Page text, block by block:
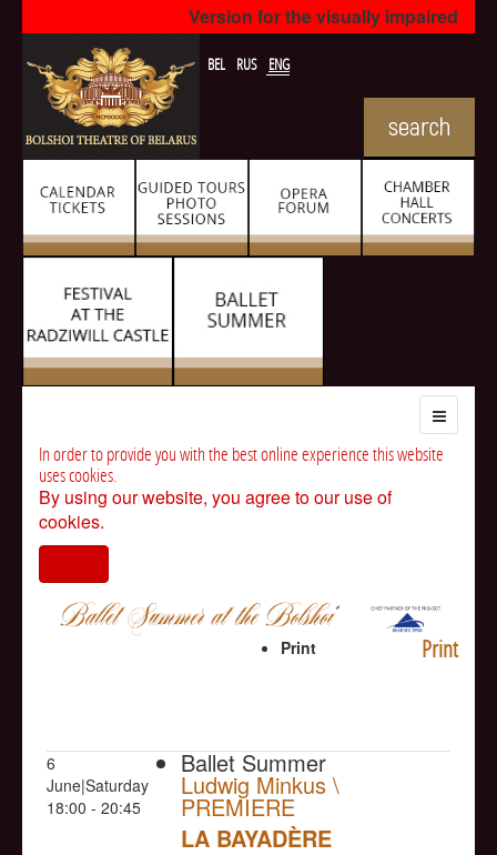
Version for the visually impaired
BEL RUS ENG
In order to provide you with the best online experience this website
uses cookies.
By using our website, you agree to our use of
cookies.
Print
Print
6
June|Saturday
18:00 - 20:45
Ballet Summer
Ludwig Minkus \
PREMIERE
LA BAYADÈRE